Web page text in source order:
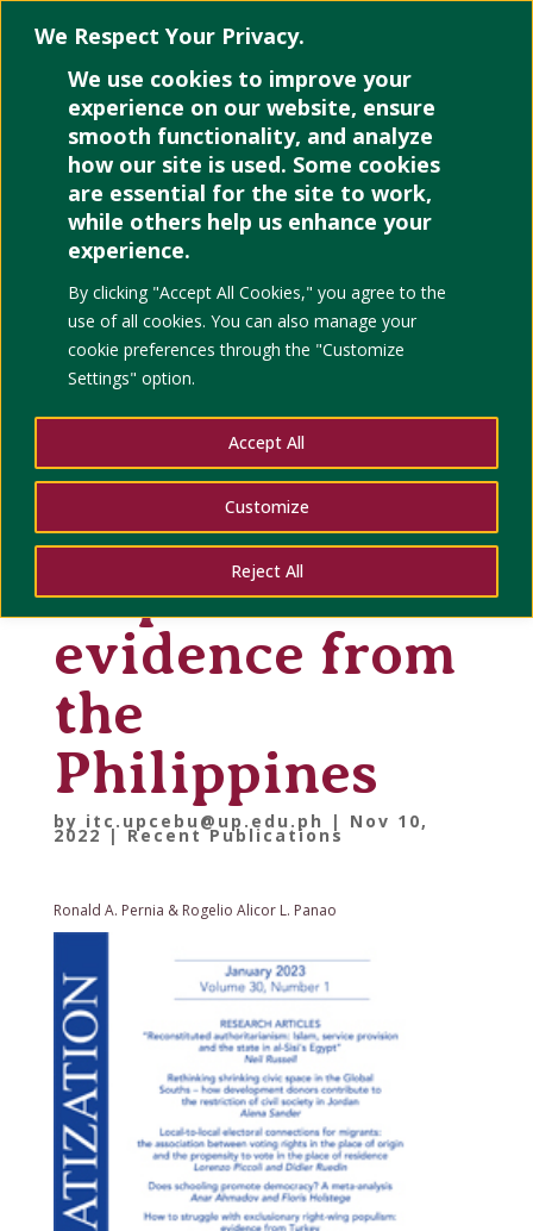
We Respect Your Privacy.
We use cookies to improve your
experience on our website, ensure
smooth functionality, and analyze
how our site is used. Some cookies
are essential for the site to work,
while others help us enhance your
experience.
By clicking "Accept All Cookies," you agree to the
use of all cookies. You can also manage your
cookie preferences through the "Customize
Settings" option.
Customize
Reject All
Accept All
Select Page
Delegative
democratic
attitude and
public opinion
on human
rights:
empirical
evidence from
the
Philippines
by itc.upcebu@up.edu.ph | Nov 10,
2022 |Recent Publications
Ronald A. Pernia & Rogelio Alicor L. Panao